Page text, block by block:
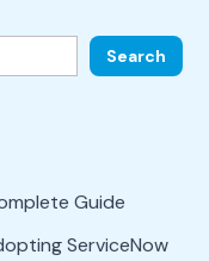
Search
Guide
ServiceNow